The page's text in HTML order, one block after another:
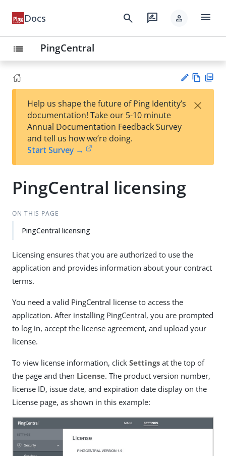
Docs search rate_review person menu
list PingCentral
est
t
w
Help us shape the future of Ping Identity’s
documentation! Take our 5-10 minute
Annual Documentation Feedback Survey
and tell us how we’re doing.
Start Survey →
×
PingCentral licensing
ON THIS PAGE
PingCentral licensing
Licensing ensures that you are authorized to use the
application and provides information about your contract
terms.
You need a valid PingCentral license to access the
application. After installing PingCentral, you are prompted
to log in, accept the license agreement, and upload your
license.
To view license information, click Settings at the top of
the page and then License. The product version number,
license ID, issue date, and expiration date display on the
License page, as shown in this example: